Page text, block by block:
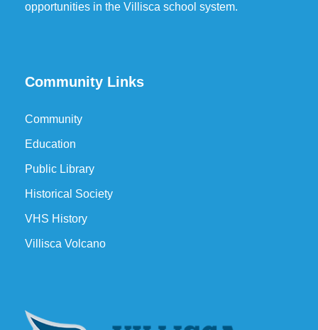
opportunities in the Villisca school system.
Community Links
Community
Education
Public Library
Historical Society
VHS History
Villisca Volcano